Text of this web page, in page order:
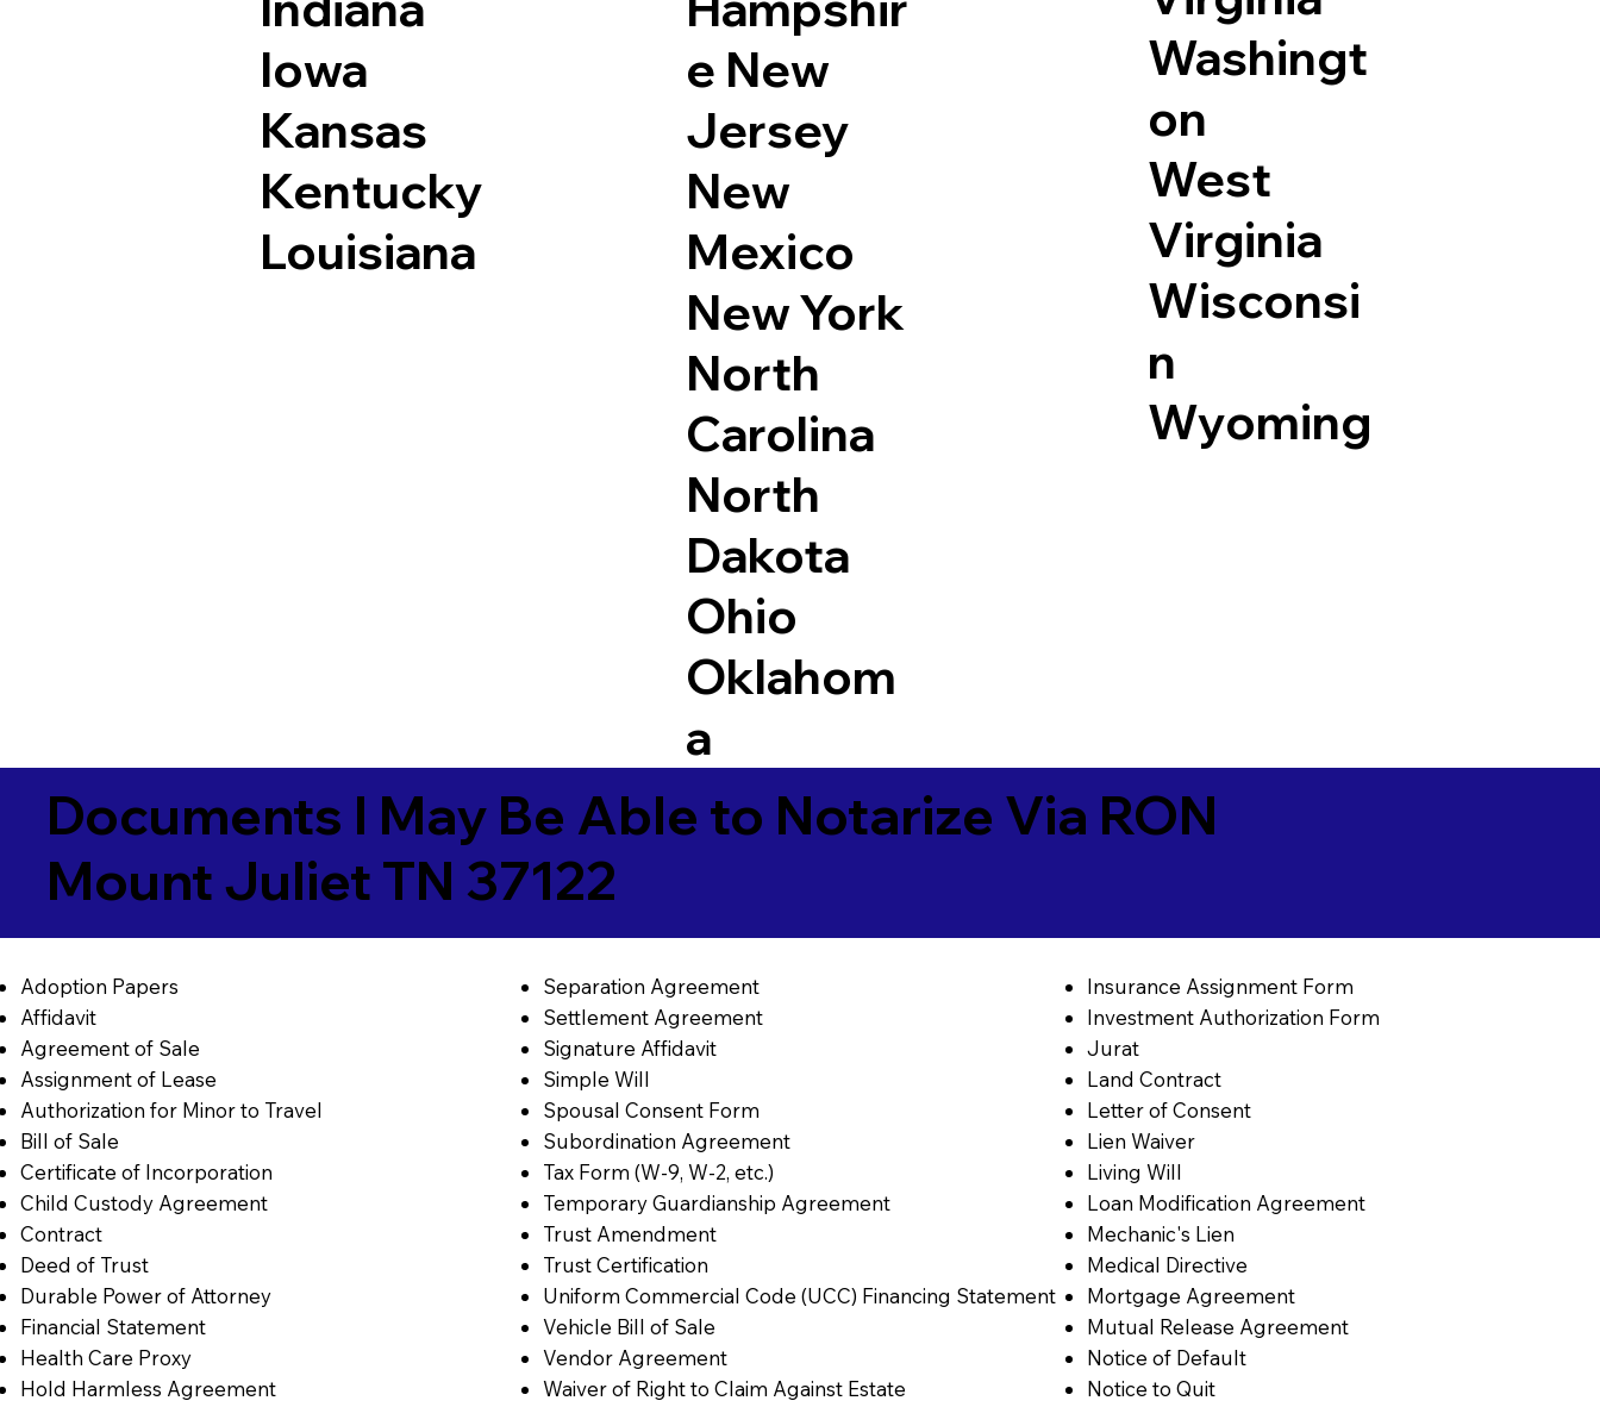
Iowa
Kansas
Kentucky
Louisiana
e New
Jersey
New
Mexico
New York
North
Carolina
North
Dakota
Ohio
Oklahom
a
Washingt
on
West
Virginia
Wisconsi
n
Wyoming
Documents I May Be Able to Notarize Via RON
Mount Juliet TN 37122
Adoption Papers
Affidavit
Agreement of Sale
Assignment of Lease
Authorization for Minor to Travel
Bill of Sale
Certificate of Incorporation
Child Custody Agreement
Contract
Deed of Trust
Durable Power of Attorney
Financial Statement
Health Care Proxy
Hold Harmless Agreement
Separation Agreement
Settlement Agreement
Signature Affidavit
Simple Will
Spousal Consent Form
Subordination Agreement
Tax Form (W-9, W-2, etc.)
Temporary Guardianship Agreement
Trust Amendment
Trust Certification
Uniform Commercial Code (UCC) Financing Statement
Vehicle Bill of Sale
Vendor Agreement
Waiver of Right to Claim Against Estate
Insurance Assignment Form
Investment Authorization Form
Jurat
Land Contract
Letter of Consent
Lien Waiver
Living Will
Loan Modification Agreement
Mechanic's Lien
Medical Directive
Mortgage Agreement
Mutual Release Agreement
Notice of Default
Notice to Quit